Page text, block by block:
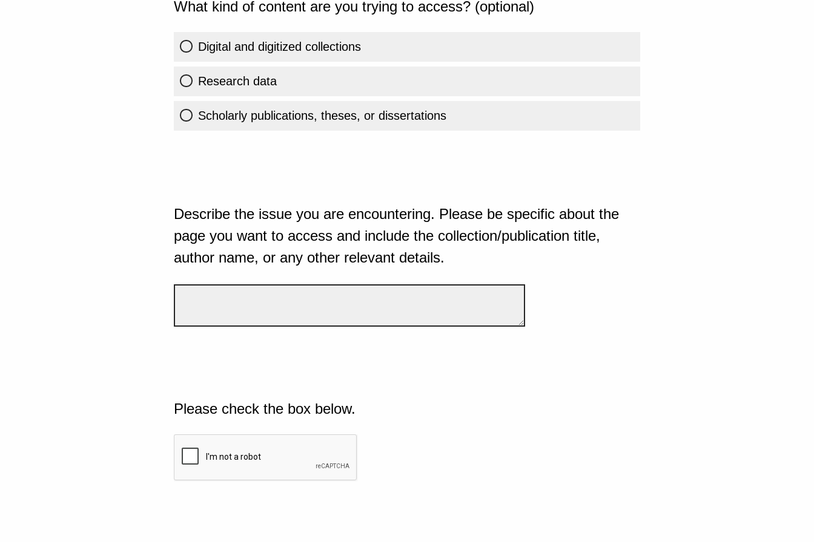
What kind of content are you trying to access? (optional)
Digital and digitized collections
Research data
Scholarly publications, theses, or dissertations
Describe the issue you are encountering. Please be specific about the
page you want to access and include the collection/publication title,
author name, or any other relevant details.
Please check the box below.